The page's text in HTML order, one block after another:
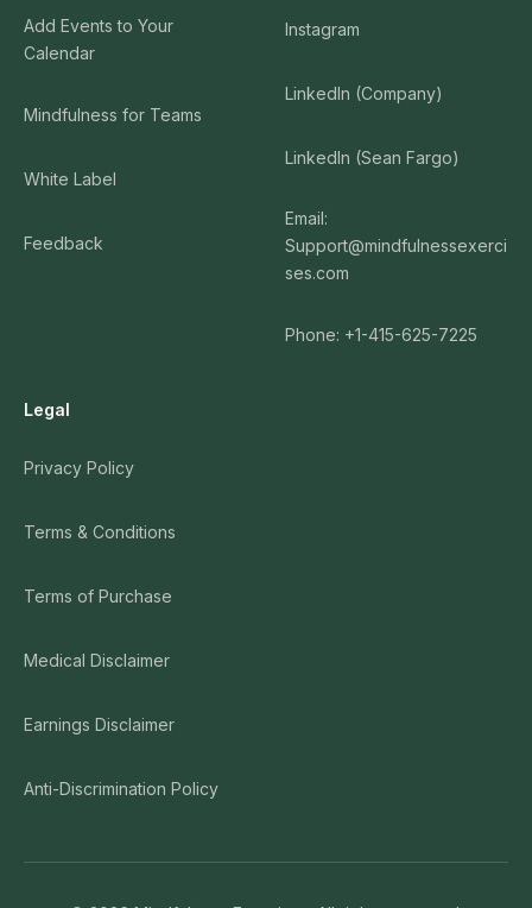
Add Events to Your
Calendar
Mindfulness for Teams
White Label
Feedback
Instagram
LinkedIn (Company)
LinkedIn (Sean Fargo)
Email:
Support@mindfulnessexerci
ses.com
Phone: +1-415-625-7225
Legal
Privacy Policy
Terms & Conditions
Terms of Purchase
Medical Disclaimer
Earnings Disclaimer
Anti-Discrimination Policy